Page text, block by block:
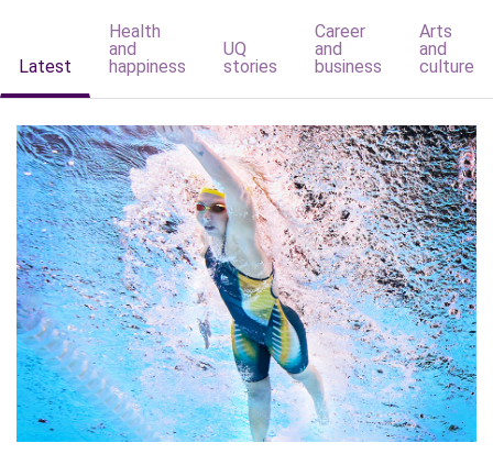
Latest
Health
and
happiness
UQ
stories
Career
and
business
Arts
and
culture